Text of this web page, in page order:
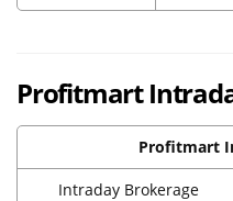
Profitmart
Profitmart
Intraday Brokerage